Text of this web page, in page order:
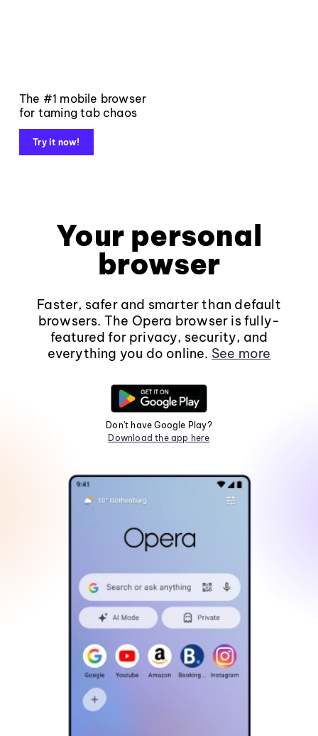
The #1 mobile browser
for taming tab chaos
Try it now!
Your personal
browser
Faster, safer and smarter than default
browsers. The Opera browser is fully-
featured for privacy, security, and
everything you do online. See more
Don't have Google Play?
Download the app here